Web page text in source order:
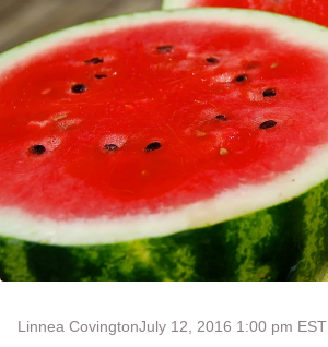
Linnea CovingtonJuly 12, 2016 1:00 pm EST